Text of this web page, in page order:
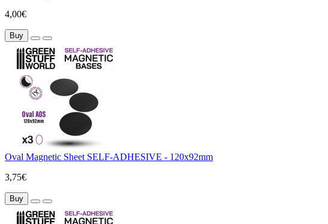
4,00€
Buy
Oval Magnetic Sheet SELF-ADHESIVE - 120x92mm
3,75€
Buy